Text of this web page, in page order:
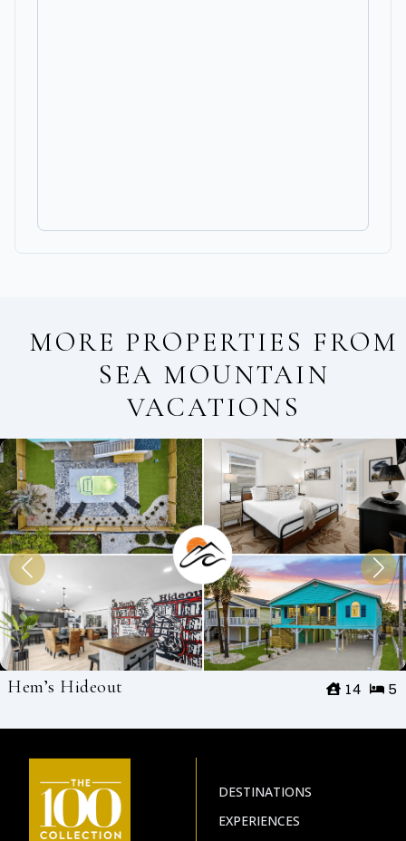
MORE PROPERTIES FROM
SEA MOUNTAIN
VACATIONS
Hem’s Hideout 5
14
DESTINATIONS
EXPERIENCES